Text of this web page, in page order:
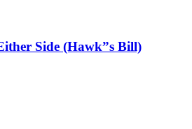
Side (Hawk”s Bill)